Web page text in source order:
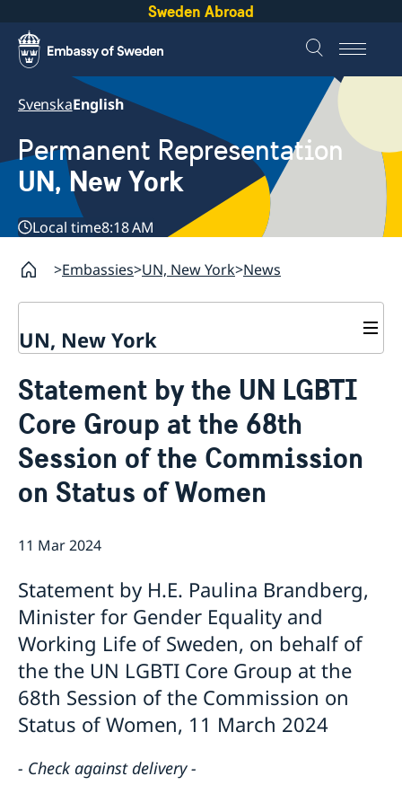
Sweden Abroad
SvenskaEnglish
Permanent Representation
UN, New York
Local time8:18 AM
Embassies UN, New York News
UN, New York
Our staff
Bio Ambassador Nicola Clase
Job Openings
Contact
Internship
Sweden and the UN
UN in a Brief
Social Media
Swedes in the UN
Jobs, internships, and volunteer work within the UN
Statement by the UN LGBTI
Core Group at the 68th
Session of the Commission
on Status of Women
11 Mar 2024
Statement by H.E. Paulina Brandberg,
Minister for Gender Equality and
Working Life of Sweden, on behalf of
the the UN LGBTI Core Group at the
68th Session of the Commission on
Status of Women, 11 March 2024
- Check against delivery -